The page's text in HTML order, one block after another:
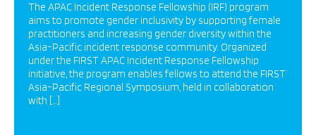
The APAC Incident Response Fellowship (IRF) program
aims to promote gender inclusivity by supporting female
practitioners and increasing gender diversity within the
Asia-Pacific incident response community. Organized
under the FIRST APAC Incident Response Fellowship
initiative, the program enables fellows to attend the FIRST
Asia-Pacific Regional Symposium, held in collaboration
with […]